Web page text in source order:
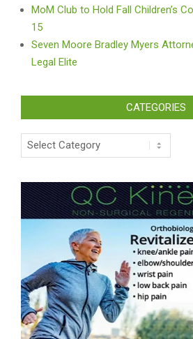
MoM Club to Hold Fall Children’s
15
Seven Moore Bradley Myers
Legal Elite
CATEGORIES
Categories